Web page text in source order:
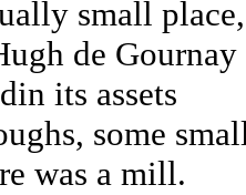
small place,
de Gournay
its assets
some
was a mill.